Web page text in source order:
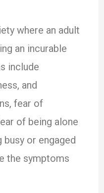
where an adult
an incurable
include
and
fear of
of being alone
busy or engaged
the symptoms